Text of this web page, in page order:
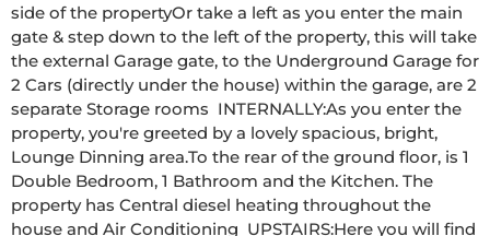
side of the propertyOr take a left as you enter the main
gate & step down to the left of the property, this will take
the external Garage gate, to the Underground Garage for
2 Cars (directly under the house) within the garage, are 2
separate Storage rooms  INTERNALLY:As you enter the
property, you're greeted by a lovely spacious, bright,
Lounge Dinning area.To the rear of the ground floor, is 1
Double Bedroom, 1 Bathroom and the Kitchen. The
property has Central diesel heating throughout the
house and Air Conditioning  UPSTAIRS:Here you will find